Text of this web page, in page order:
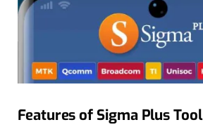
Features of Sigma Plus Tool